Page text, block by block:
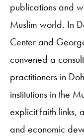
publications and
Muslim world. In
Center and
convened a
practitioners in
institutions in the
explicit faith links,
and economic